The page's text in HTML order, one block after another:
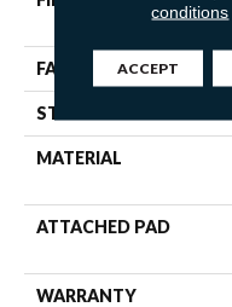
FACE WEIGHT
STYLE
MATERIAL
ATTACHED PAD
WARRANTY
conditions
ACCEPT